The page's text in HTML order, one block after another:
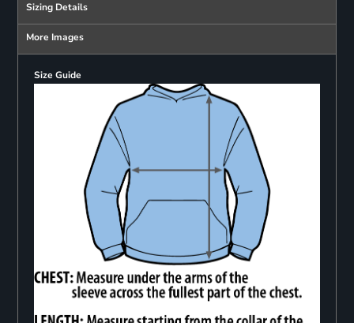
Sizing Details
More Images
Size Guide